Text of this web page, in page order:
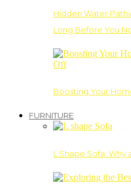
Hidden Water
Long Before You
Boosting Your
FURNITURE
L Shape Sofa: Why